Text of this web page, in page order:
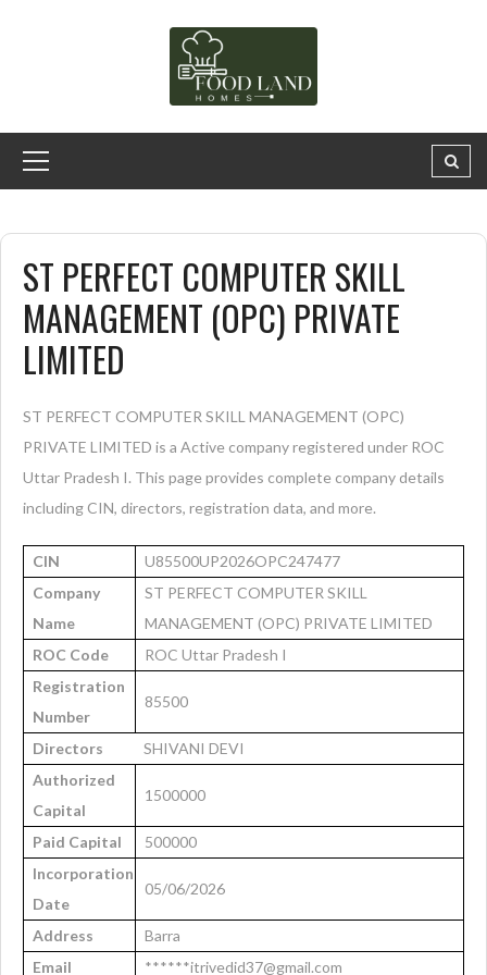
ST PERFECT COMPUTER SKILL
MANAGEMENT (OPC) PRIVATE
LIMITED
ST PERFECT COMPUTER SKILL MANAGEMENT (OPC)
PRIVATE LIMITED is a Active company registered under ROC
Uttar Pradesh I. This page provides complete company details
including CIN, directors, registration data, and more.
CIN
U85500UP2026OPC247477
Company
Name
ST PERFECT COMPUTER SKILL
MANAGEMENT (OPC) PRIVATE LIMITED
ROC Code
ROC Uttar Pradesh I
Registration
Number
85500
Directors
SHIVANI DEVI
Authorized
Capital
1500000
Paid Capital
500000
Incorporation
Date
05/06/2026
Address
Barra
Email
******itrivedid37@gmail.com